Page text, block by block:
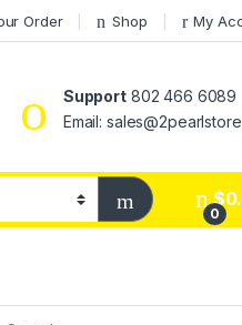
Order Shop My
Support802 466 6089
Email:
0
$
for: